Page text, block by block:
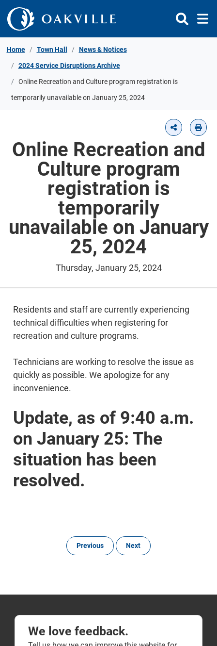
Skip to Content
Home Town Hall News & Notices
2024 Service Disruptions Archive
Online Recreation and Culture program registration is
temporarily unavailable on January 25, 2024
Online Recreation and
Culture program
registration is
temporarily
unavailable on January
25, 2024
Thursday, January 25, 2024
Residents and staff are currently experiencing
technical difficulties when registering for
recreation and culture programs.
Technicians are working to resolve the issue as
quickly as possible. We apologize for any
inconvenience.
Update, as of 9:40 a.m.
on January 25: The
situation has been
resolved.
Previous Next
We love feedback.